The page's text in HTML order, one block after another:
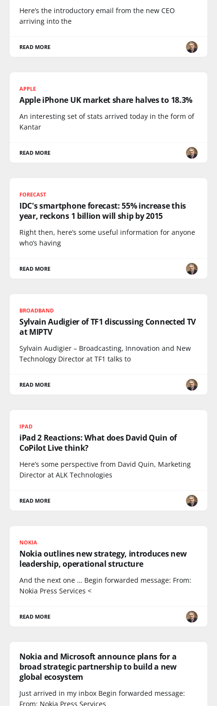
Here’s the introductory email from the new CEO
arriving into the
READ MORE
APPLE
Apple iPhone UK market share halves to 18.3%
An interesting set of stats arrived today in the form of
Kantar
READ MORE
FORECAST
IDC's smartphone forecast: 55% increase this
year, reckons 1 billion will ship by 2015
Right then, here’s some useful information for anyone
who’s having
READ MORE
BROADBAND
Sylvain Audigier of TF1 discussing Connected TV
at MIPTV
Sylvain Audigier – Broadcasting, Innovation and New
Technology Director at TF1 talks to
READ MORE
IPAD
iPad 2 Reactions: What does David Quin of
CoPilot Live think?
Here’s some perspective from David Quin, Marketing
Director at ALK Technologies
READ MORE
NOKIA
Nokia outlines new strategy, introduces new
leadership, operational structure
And the next one … Begin forwarded message: From:
Nokia Press Services <
READ MORE
Nokia and Microsoft announce plans for a
broad strategic partnership to build a new
global ecosystem
Just arrived in my inbox Begin forwarded message:
From: Nokia Press Services